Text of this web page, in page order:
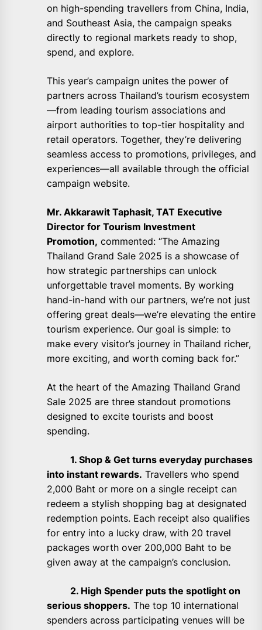
on high-spending travellers from China, India,
and Southeast Asia, the campaign speaks
directly to regional markets ready to shop,
spend, and explore.
This year’s campaign unites the power of
partners across Thailand’s tourism ecosystem
—from leading tourism associations and
airport authorities to top-tier hospitality and
retail operators. Together, they’re delivering
seamless access to promotions, privileges, and
experiences—all available through the official
campaign website.
Mr. Akkarawit Taphasit, TAT Executive
Director for Tourism Investment
Promotion, commented: “The Amazing
Thailand Grand Sale 2025 is a showcase of
how strategic partnerships can unlock
unforgettable travel moments. By working
hand-in-hand with our partners, we’re not just
offering great deals—we’re elevating the entire
tourism experience. Our goal is simple: to
make every visitor’s journey in Thailand richer,
more exciting, and worth coming back for.”
At the heart of the Amazing Thailand Grand
Sale 2025 are three standout promotions
designed to excite tourists and boost
spending.
1. Shop & Get turns everyday purchases
into instant rewards. Travellers who spend
2,000 Baht or more on a single receipt can
redeem a stylish shopping bag at designated
redemption points. Each receipt also qualifies
for entry into a lucky draw, with 20 travel
packages worth over 200,000 Baht to be
given away at the campaign’s conclusion.
2. High Spender puts the spotlight on
serious shoppers. The top 10 international
spenders across participating venues will be